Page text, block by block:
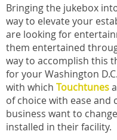
Bringing the jukebox
way to elevate your
are looking for
them entertained
way to accomplish this
for your Washington
with which Touchtunes
of choice with ease and
business want to
installed in their facility.